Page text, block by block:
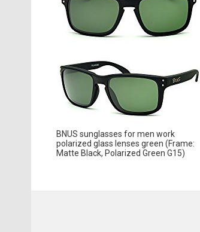
BNUS sunglasses for men work
polarized glass lenses green (Frame:
Matte Black, Polarized Green G15)